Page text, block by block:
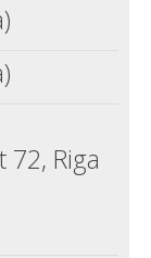
72, Riga